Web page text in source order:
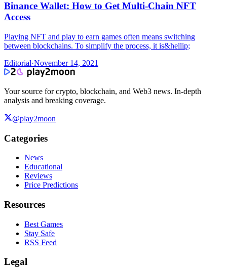
Binance Wallet: How to Get Multi-Chain NFT
Access
Playing NFT and play to earn games often means switching
between blockchains. To simplify the process, it is&hellip;
Editorial·November 14, 2021
Your source for crypto, blockchain, and Web3 news. In-depth
analysis and breaking coverage.
@play2moon
Categories
News
Educational
Reviews
Price Predictions
Resources
Best Games
Stay Safe
RSS Feed
Legal